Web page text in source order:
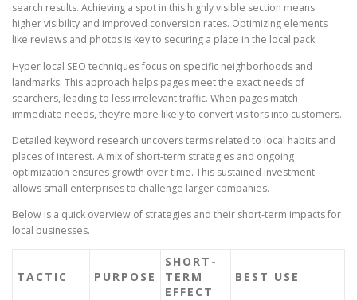
search results. Achieving a spot in this highly visible section means
higher visibility and improved conversion rates. Optimizing elements
like reviews and photos is key to securing a place in the local pack.
Hyper local SEO techniques focus on specific neighborhoods and
landmarks. This approach helps pages meet the exact needs of
searchers, leading to less irrelevant traffic. When pages match
immediate needs, they’re more likely to convert visitors into customers.
Detailed keyword research uncovers terms related to local habits and
places of interest. A mix of short-term strategies and ongoing
optimization ensures growth over time. This sustained investment
allows small enterprises to challenge larger companies.
Below is a quick overview of strategies and their short-term impacts for
local businesses.
TACTIC PURPOSE
SHORT-
TERM
EFFECT
BEST USE